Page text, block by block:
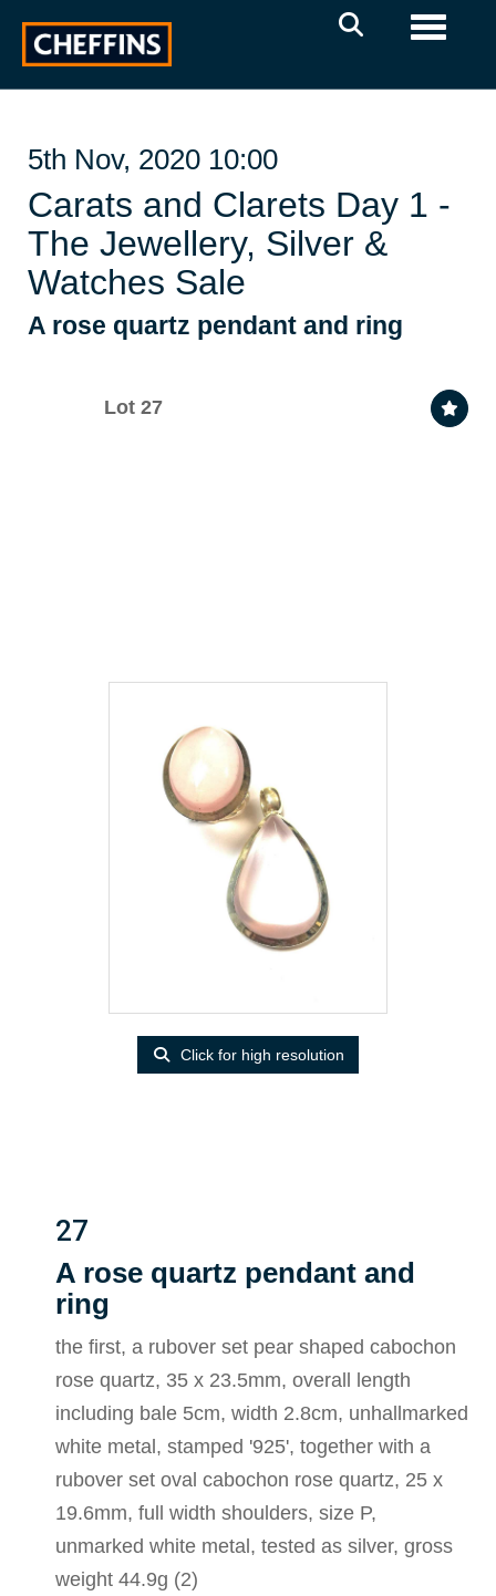
Toggle
5th Nov, 2020 10:00
Carats and Clarets Day 1 -
The Jewellery, Silver &
Watches Sale
A rose quartz pendant and ring
Lot 27
Click for high resolution
27
A rose quartz pendant and
ring
the first, a rubover set pear shaped cabochon
rose quartz, 35 x 23.5mm, overall length
including bale 5cm, width 2.8cm, unhallmarked
white metal, stamped '925', together with a
rubover set oval cabochon rose quartz, 25 x
19.6mm, full width shoulders, size P,
unmarked white metal, tested as silver, gross
weight 44.9g (2)